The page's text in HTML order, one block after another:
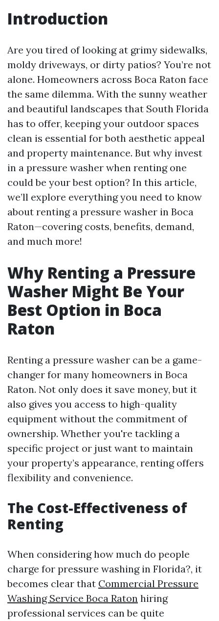
Introduction
Are you tired of looking at grimy sidewalks,
moldy driveways, or dirty patios? You’re not
alone. Homeowners across Boca Raton face
the same dilemma. With the sunny weather
and beautiful landscapes that South Florida
has to offer, keeping your outdoor spaces
clean is essential for both aesthetic appeal
and property maintenance. But why invest
in a pressure washer when renting one
could be your best option? In this article,
we’ll explore everything you need to know
about renting a pressure washer in Boca
Raton—covering costs, benefits, demand,
and much more!
Why Renting a Pressure
Washer Might Be Your
Best Option in Boca
Raton
Renting a pressure washer can be a game-
changer for many homeowners in Boca
Raton. Not only does it save money, but it
also gives you access to high-quality
equipment without the commitment of
ownership. Whether you're tackling a
specific project or just want to maintain
your property’s appearance, renting offers
flexibility and convenience.
The Cost-Effectiveness of
Renting
When considering how much do people
charge for pressure washing in Florida?, it
becomes clear that Commercial Pressure
Washing Service Boca Raton hiring
professional services can be quite